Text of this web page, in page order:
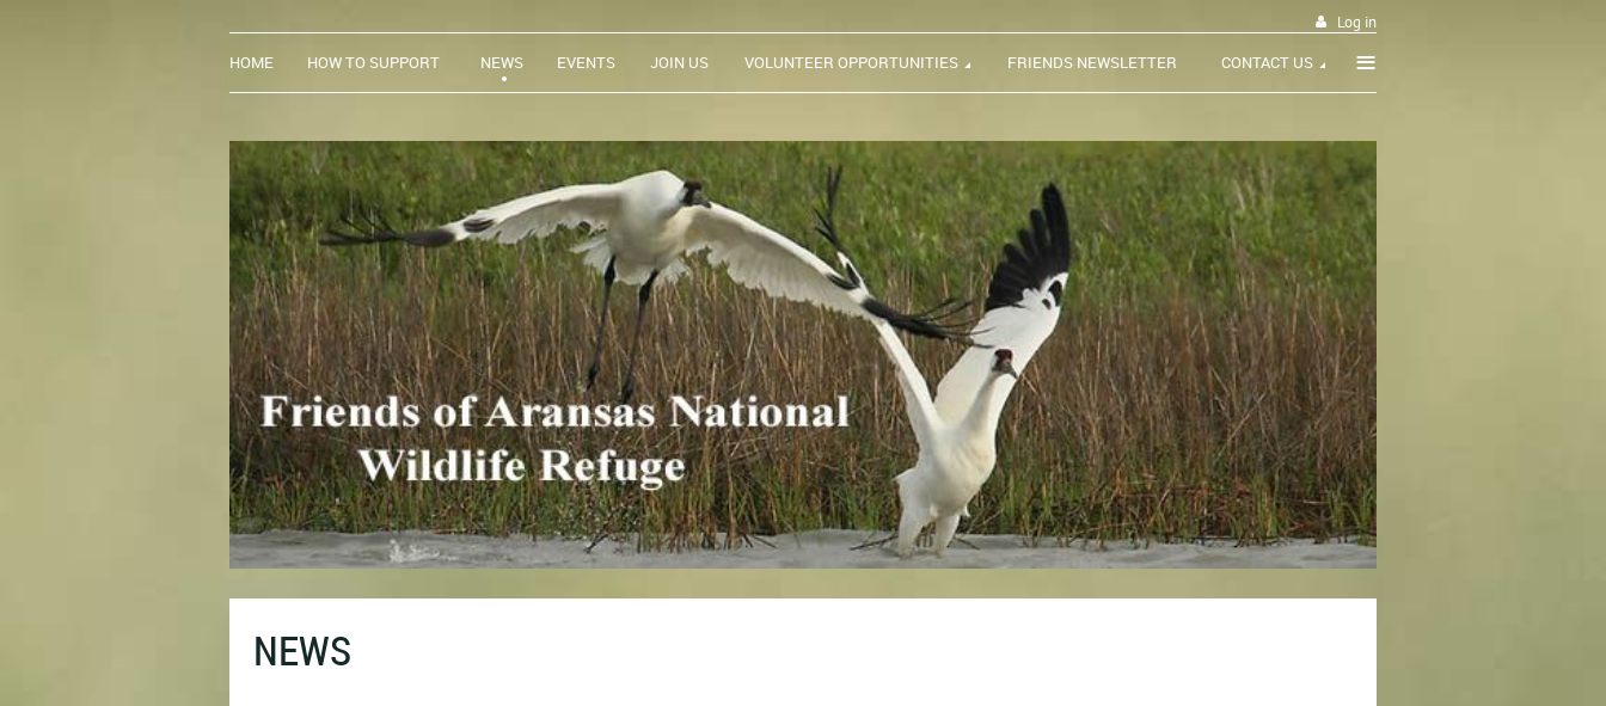
Log in
HOME HOW TO SUPPORT NEWS EVENTS JOIN US VOLUNTEER OPPORTUNITIES FRIENDS NEWSLETTER CONTACT US ≡
NEWS